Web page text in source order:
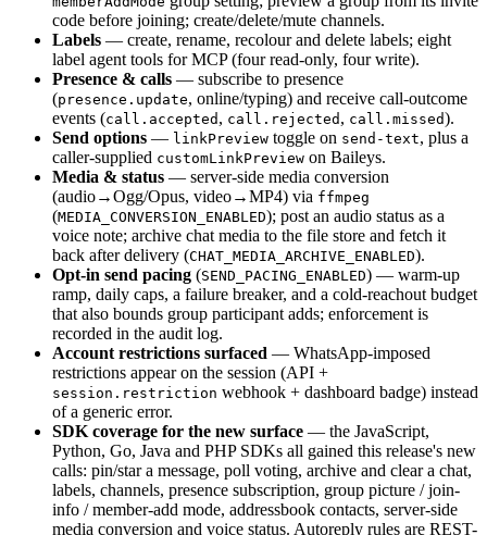
code before joining; create/delete/mute channels.
Labels — create, rename, recolour and delete labels; eight
label agent tools for MCP (four read-only, four write).
Presence & calls — subscribe to presence
(presence.update, online/typing) and receive call-outcome
events (call.accepted , call.rejected , call.missed).
Send options — linkPreview toggle on send-text, plus a
caller-supplied customLinkPreview on Baileys.
Media & status — server-side media conversion
(audio→Ogg/Opus, video→MP4) via ffmpeg
(MEDIA_CONVERSION_ENABLED); post an audio status as a
voice note; archive chat media to the file store and fetch it
back after delivery (CHAT_MEDIA_ARCHIVE_ENABLED).
Opt-in send pacing (SEND_PACING_ENABLED) — warm-up
ramp, daily caps, a failure breaker, and a cold-reachout budget
that also bounds group participant adds; enforcement is
recorded in the audit log.
Account restrictions surfaced — WhatsApp-imposed
restrictions appear on the session (API +
session.restriction webhook + dashboard badge) instead
of a generic error.
SDK coverage for the new surface — the JavaScript,
Python, Go, Java and PHP SDKs all gained this release's new
calls: pin/star a message, poll voting, archive and clear a chat,
labels, channels, presence subscription, group picture / join-
info / member-add mode, addressbook contacts, server-side
media conversion and voice status. Autoreply rules are REST-